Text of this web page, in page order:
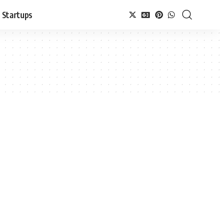
Startups